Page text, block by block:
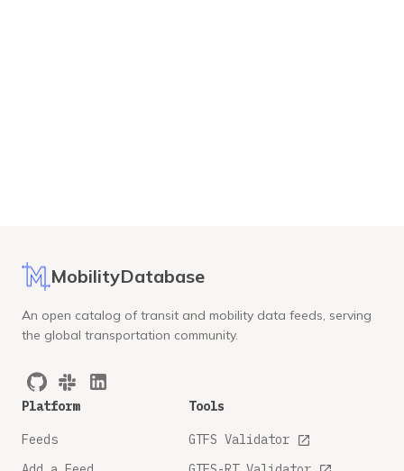
MobilityDatabase
An open catalog of transit and mobility data feeds, serving
the global transportation community.
Platform
Feeds
Tools
GTFS Validator